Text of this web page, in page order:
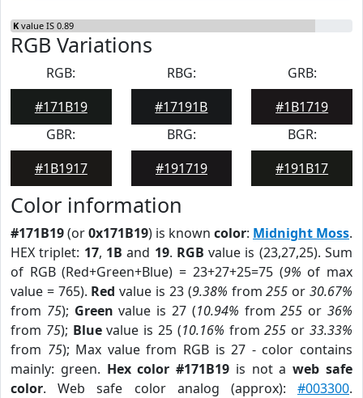
K value IS 0.89
RGB Variations
RGB:
#171B19
RBG:
#17191B
GRB:
#1B1719
GBR:
#1B1917
BRG:
#191719
BGR:
#191B17
Color information
#171B19(or0x171B19) is known color: Midnight Moss.
HEX triplet: 17, 1B and 19. RGB value is (23,27,25). Sum
of RGB (Red+Green+Blue) = 23+27+25=75 (9% of max
value = 765). Red value is 23 (9.38% from255 or30.67%
from 75); Green value is 27 (10.94% from255 or36%
from 75); Bluevalue is 25 (10.16% from255 or33.33%
from 75); Max value from RGB is 27 - color contains
mainly: green. Hex color #171B19 is not aweb safe
color. Web safe color analog (approx): #003300.